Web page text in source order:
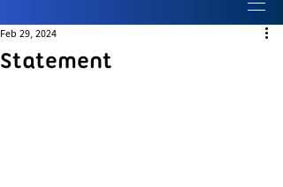
Statement
Feb 29, 2024